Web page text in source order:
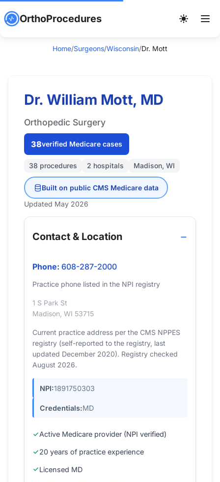
OrthoProcedures
Home/Surgeons/Wisconsin/Dr. Mott
Dr. William Mott, MD
Orthopedic Surgery
38verified Medicare cases
38 procedures 2 hospitals Madison, WI
Built on public CMS Medicare data
Updated May 2026
Contact & Location
Phone: 608-287-2000
Practice phone listed in the NPI registry
1 S Park St
Madison, WI 53715
Current practice address per the CMS NPPES
registry (self-reported to the registry, last
updated December 2020). Registry checked
August 2026.
NPI:1891750303
Credentials:MD
Active Medicare provider (NPI verified)
20 years of practice experience
Licensed MD